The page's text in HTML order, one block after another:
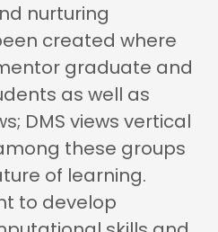
nurturing
created where
graduate and
as well as
DMS views vertical
these groups
of learning.
to develop